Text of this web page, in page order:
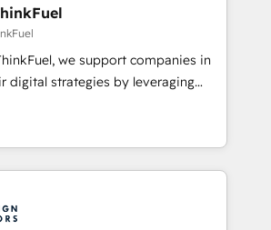
and smarter. 🔹 BOOMS:
all your buyers With BOOMS,
of your buyers, accelerating your
yourself as an undisputed
A methodology designed to
effectively and optimize your
transformation, our growth-first
we support companies in
digital strategies by leveraging
automating their marketing and
to generate growth. Our offer spans
Operations. We specialize in CRM
implementation, web design, sales
working with tech companies